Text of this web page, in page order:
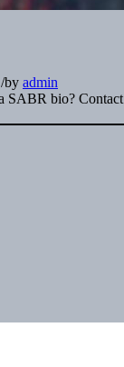
/by admin
SABR bio? Contact